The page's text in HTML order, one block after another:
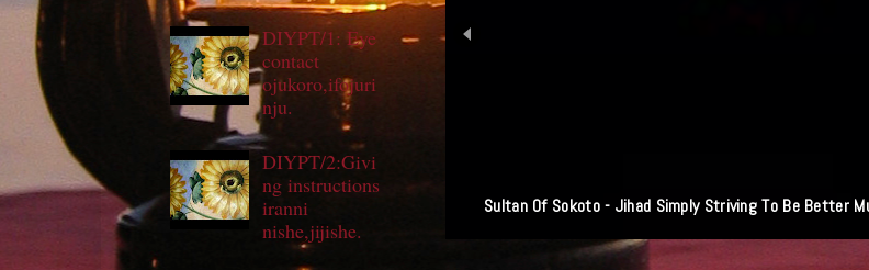
Sultan Of Sokoto - Jihad Simply Striving To Be Better
DIYPT/1: Eye
contact
ojukoro,ifojuri
nju.
DIYPT/2:Givi
ng instructions
iranni
nishe,jijishe.